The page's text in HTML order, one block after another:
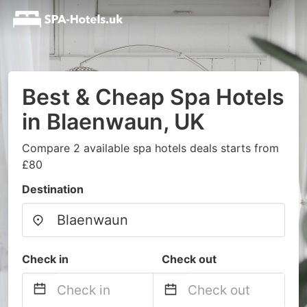
Best & Cheap Spa Hotels
in Blaenwaun, UK
Compare 2 available spa hotels deals starts from
£80
Destination
Check in Check out